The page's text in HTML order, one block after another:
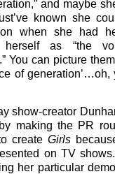
and maybe
known she
when she had
herself as “the
You can picture
of generation’…oh,
show-creator
making the PR
create Girls
on TV
her particular